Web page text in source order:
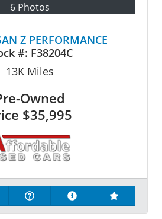
6 Photos
Z PERFORMANCE
#: F38204C
13KMiles
Owned
$35,995